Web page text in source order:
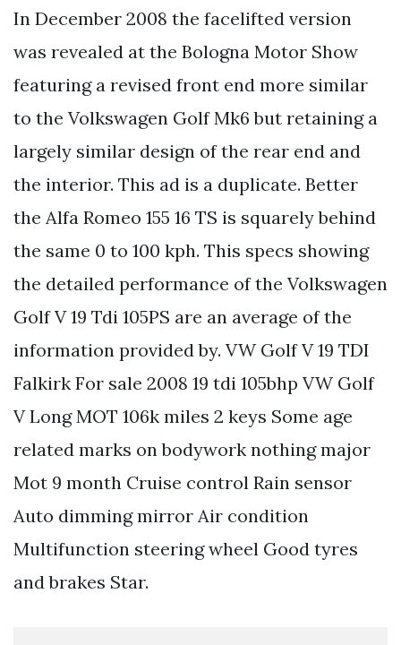
In December 2008 the facelifted version
was revealed at the Bologna Motor Show
featuring a revised front end more similar
to the Volkswagen Golf Mk6 but retaining a
largely similar design of the rear end and
the interior. This ad is a duplicate. Better
the Alfa Romeo 155 16 TS is squarely behind
the same 0 to 100 kph. This specs showing
the detailed performance of the Volkswagen
Golf V 19 Tdi 105PS are an average of the
information provided by. VW Golf V 19 TDI
Falkirk For sale 2008 19 tdi 105bhp VW Golf
V Long MOT 106k miles 2 keys Some age
related marks on bodywork nothing major
Mot 9 month Cruise control Rain sensor
Auto dimming mirror Air condition
Multifunction steering wheel Good tyres
and brakes Star.